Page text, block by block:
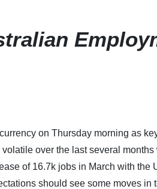
on Thursday morning as
over the last several
of 16.7k jobs in March with the
should see some moves in